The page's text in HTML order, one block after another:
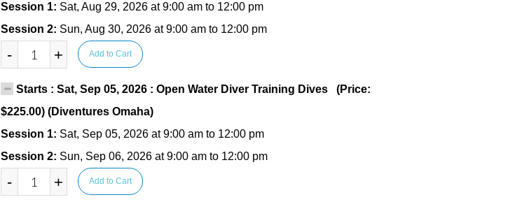
Session 1: Sat, Aug 29, 2026 at 9:00 am to 12:00 pm
Session 2: Sun, Aug 30, 2026 at 9:00 am to 12:00 pm
- + Add to Cart
Starts : Sat, Sep 05, 2026 : Open Water Diver Training Dives (Price:
$225.00) (Diventures Omaha)
Session 1: Sat, Sep 05, 2026 at 9:00 am to 12:00 pm
Session 2: Sun, Sep 06, 2026 at 9:00 am to 12:00 pm
- + Add to Cart